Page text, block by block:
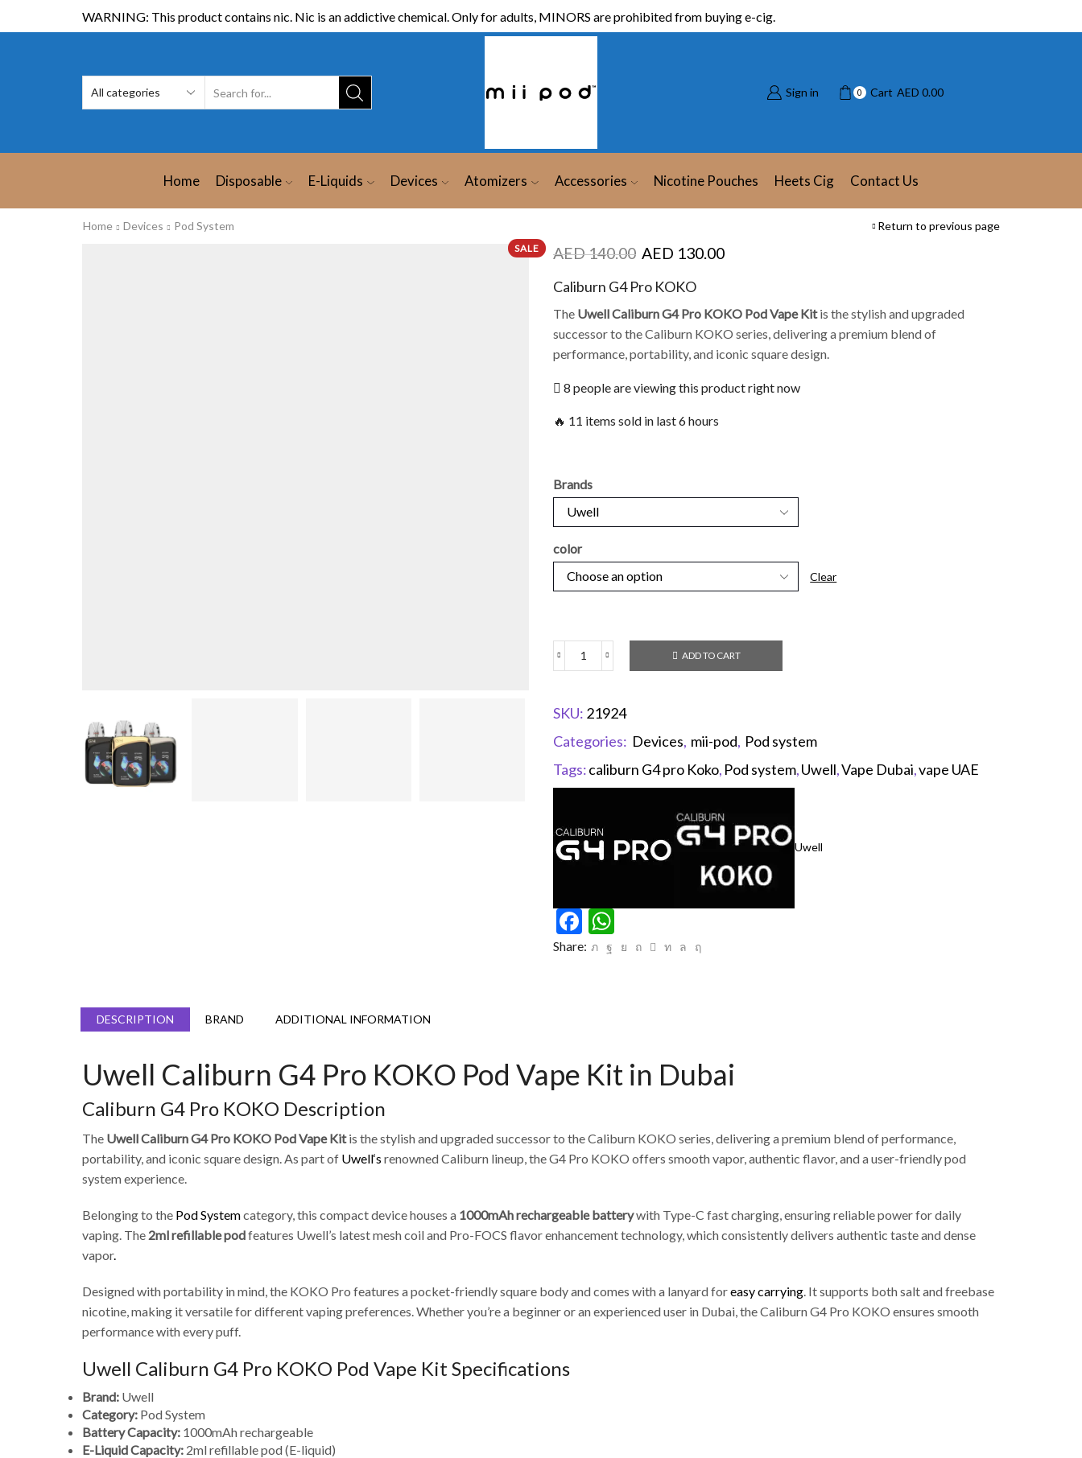
WARNING: This product contains nic. Nic is an addictive chemical. Only for adults, MINORS are prohibited from buying e-cig.
Sign in 0 Cart AED 0.00
Home Disposable E-Liquids Devices Atomizers Accessories Nicotine Pouches Heets Cig Contact Us
Home Devices Pod System Return to previous page
SALE AED140.00 AED 130.00
Caliburn G4 Pro KOKO
The Uwell Caliburn G4 Pro KOKO Pod Vape Kitis the stylish and upgraded
successor to the Caliburn KOKO series, delivering a premium blend of
performance, portability, and iconic square design.
8 people are viewing this product right now
🔥 11 items sold in last 6 hours
Brands
color
Clear
ADD TO CART
SKU: 21924
Categories: Devices, mii-pod, Pod system
Tags:caliburn G4 pro Koko, Pod system,Uwell,Vape Dubai,vape UAE
Uwell
Facebook
Share:
DESCRIPTION BRAND ADDITIONAL INFORMATION
Uwell Caliburn G4 Pro KOKO Pod Vape Kit in Dubai
Caliburn G4 Pro KOKO Description
The Uwell Caliburn G4 Pro KOKO Pod Vape Kitis the stylish and upgraded successor to the Caliburn KOKO series, delivering a premium blend of performance,
portability, and iconic square design. As part of Uwell‘s renowned Caliburn lineup, the G4 Pro KOKO offers smooth vapor, authentic flavor, and a user-friendly pod
system experience.
Belonging to the Pod Systemcategory, this compact device houses a 1000mAh rechargeable batterywith Type-C fast charging, ensuring reliable power for daily
vaping. The 2ml refillable podfeatures Uwell’s latest mesh coil and Pro-FOCS flavor enhancement technology, which consistently delivers authentic taste and dense
vapor.
Designed with portability in mind, the KOKO Pro features a pocket-friendly square body and comes with a lanyard foreasy carrying. It supports both salt and freebase
nicotine, making it versatile for different vaping preferences. Whether you’re a beginner or an experienced user in Dubai, the Caliburn G4 Pro KOKO ensures smooth
performance with every puff.
Uwell Caliburn G4 Pro KOKO Pod Vape Kit Specifications
Brand: Uwell
Category: Pod System
Battery Capacity: 1000mAh rechargeable
E-Liquid Capacity: 2ml refillable pod (E-liquid)